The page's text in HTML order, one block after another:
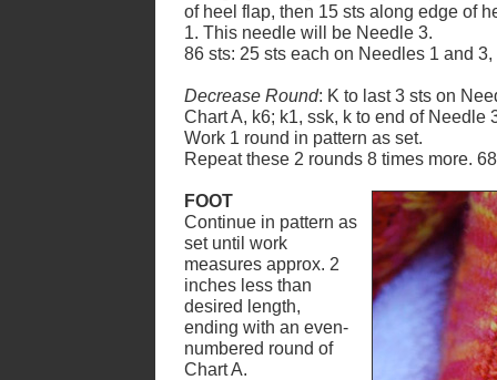
of heel flap, then 15 sts along edge of
1. This needle will be Needle 3.
86 sts: 25 sts each on Needles 1 and
Decrease Round: K to last 3 sts on
Chart A, k6; k1, ssk, k to end of Needle
Work 1 round in pattern as set.
Repeat these 2 rounds 8 times more.
FOOT
Continue in pattern as
set until work
measures approx. 2
inches less than
desired length,
ending with an even-
numbered round of
Chart A.